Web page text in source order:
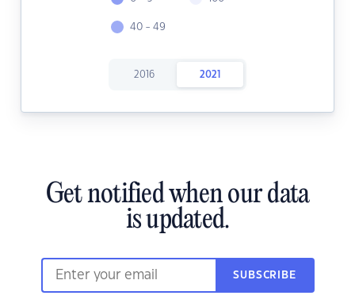
40 - 49
2016 2021
Get notified when our data
is updated.
SUBSCRIBE